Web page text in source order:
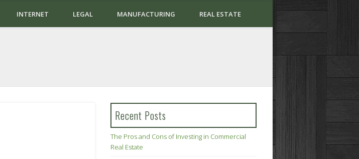
INTERNET LEGAL MANUFACTURING REAL ESTATE
Recent Posts
The Pros and Cons of Investing in Commercial
Real Estate